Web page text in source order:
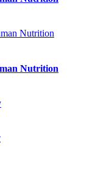
Nutrition